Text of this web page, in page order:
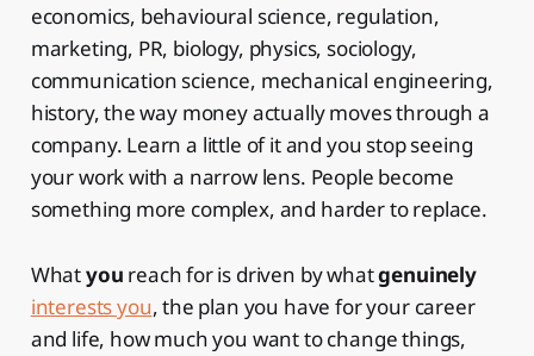
economics, behavioural science, regulation,
marketing, PR, biology, physics, sociology,
communication science, mechanical engineering,
history, the way money actually moves through a
company. Learn a little of it and you stop seeing
your work with a narrow lens. People become
something more complex, and harder to replace.
Whatyou reach for is driven by whatgenuinely
interests you, the plan you have for your career
and life, how much you want to change things,